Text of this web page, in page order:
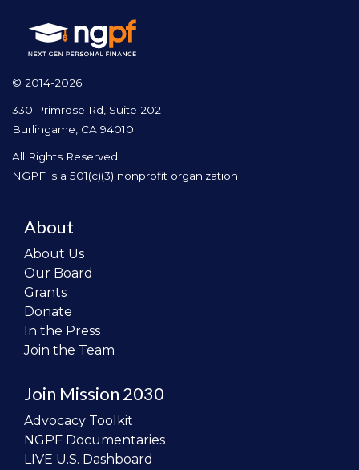
© 2014-2026
330 Primrose Rd, Suite 202
Burlingame, CA 94010
All Rights Reserved.
NGPF is a 501(c)(3) nonprofit organization
About
About Us
Our Board
Grants
Donate
In the Press
Join the Team
Join Mission 2030
Advocacy Toolkit
NGPF Documentaries
LIVE U.S. Dashboard